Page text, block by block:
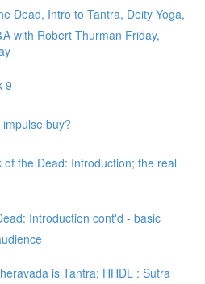
Dead, Intro to Tantra, Deity Yoga,
with Robert Thurman Friday,
9
buy?
the Dead: Introduction; the real
Introduction cont'd - basic
is Tantra; HHDL : Sutra